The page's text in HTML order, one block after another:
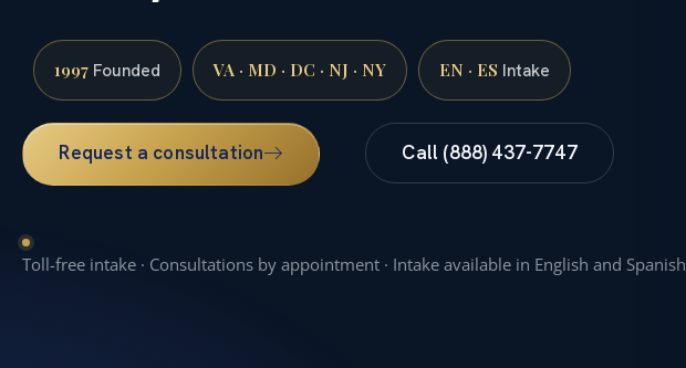
1997 Founded VA · MD · DC · NJ · NY EN · ES Intake
Request a consultation Call (888) 437-7747
Toll-free intake · Consultations by appointment · Intake available in English and Spanish